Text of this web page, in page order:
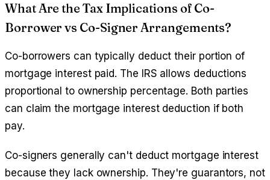
What Are the Tax Implications of Co-
Borrower vs Co-Signer Arrangements?
Co-borrowers can typically deduct their portion of
mortgage interest paid. The IRS allows deductions
proportional to ownership percentage. Both parties
can claim the mortgage interest deduction if both
pay.
Co-signers generally can't deduct mortgage interest
because they lack ownership. They're guarantors, not